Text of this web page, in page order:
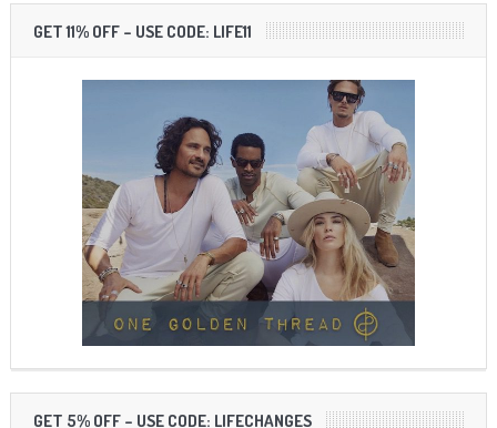
GET 11% OFF – USE CODE: LIFE11
GET 5% OFF – USE CODE: LIFECHANGES